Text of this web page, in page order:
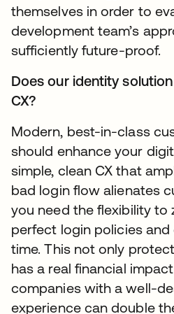
themselves in order to
development team’s
sufficiently future-proof.
Does our identity
CX?
Modern, best-in-class
should enhance your
simple, clean CX that
bad login flow alienates
you need the flexibility to
perfect login policies
time. This not only
has a real financial
companies with a well-
experience can double